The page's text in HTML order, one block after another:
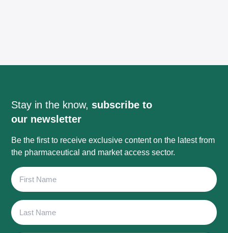
Stay in the know, subscribe to
our newsletter
Be the first to receive exclusive content on the latest from
the pharmaceutical and market access sector.
First
Name
Last
Name